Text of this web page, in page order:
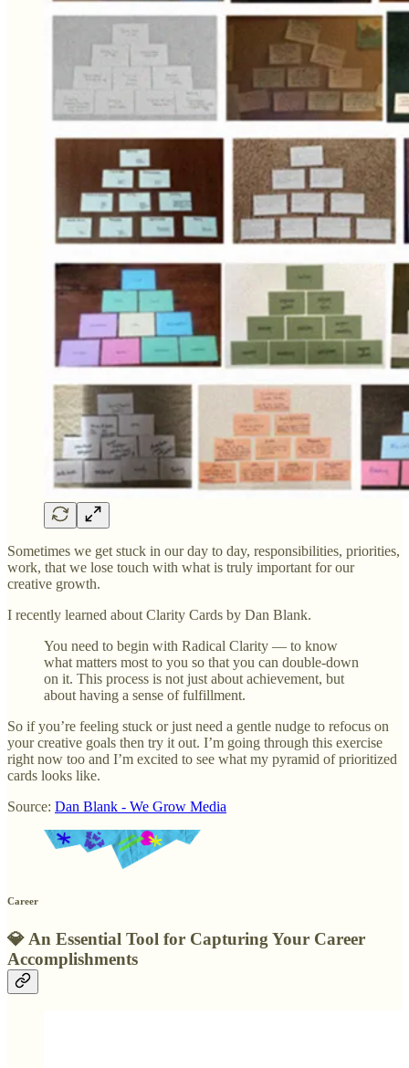
Sometimes we get stuck in our day to day, responsibilities, priorities,
work, that we lose touch with what is truly important for our
creative growth.
I recently learned about Clarity Cards by Dan Blank.
You need to begin with Radical Clarity — to know
what matters most to you so that you can double-down
on it. This process is not just about achievement, but
about having a sense of fulfillment.
So if you’re feeling stuck or just need a gentle nudge to refocus on
your creative goals then try it out. I’m going through this exercise
right now too and I’m excited to see what my pyramid of prioritized
cards looks like.
Source: Dan Blank - We Grow Media
Career
💎 An Essential Tool for Capturing Your Career
Accomplishments